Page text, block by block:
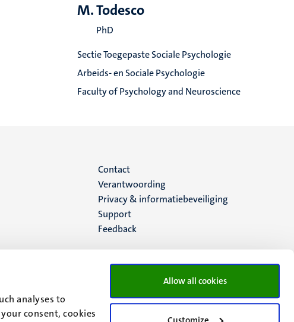
analyses to
consent, cookies
Allow all cookies
M. Todesco
PhD
Sectie Toegepaste Sociale Psychologie
Arbeids- en Sociale Psychologie
Faculty of Psychology and Neuroscience
Menu
footer
(NL)
Contact
Verantwoording
Privacy & informatiebeveiliging
Support
Feedback